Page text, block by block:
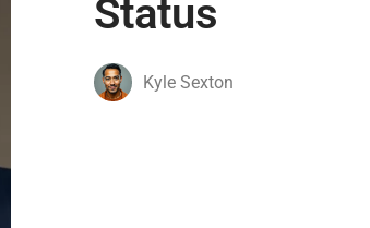
Status
Kyle Sexton